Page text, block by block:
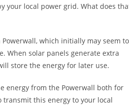
your local power grid. What does
Powerwall, which initially may seem to
When solar panels generate extra
store the energy for later use.
energy from the Powerwall both for
transmit this energy to your local